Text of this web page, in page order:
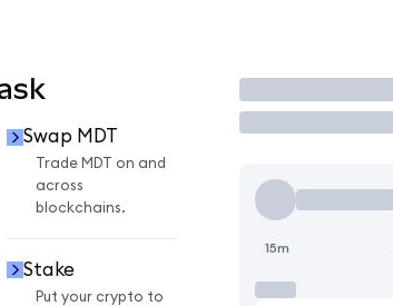
Swap MDT
Trade MDT on and
across
blockchains.
Stake
Put your crypto to
Trade
15m